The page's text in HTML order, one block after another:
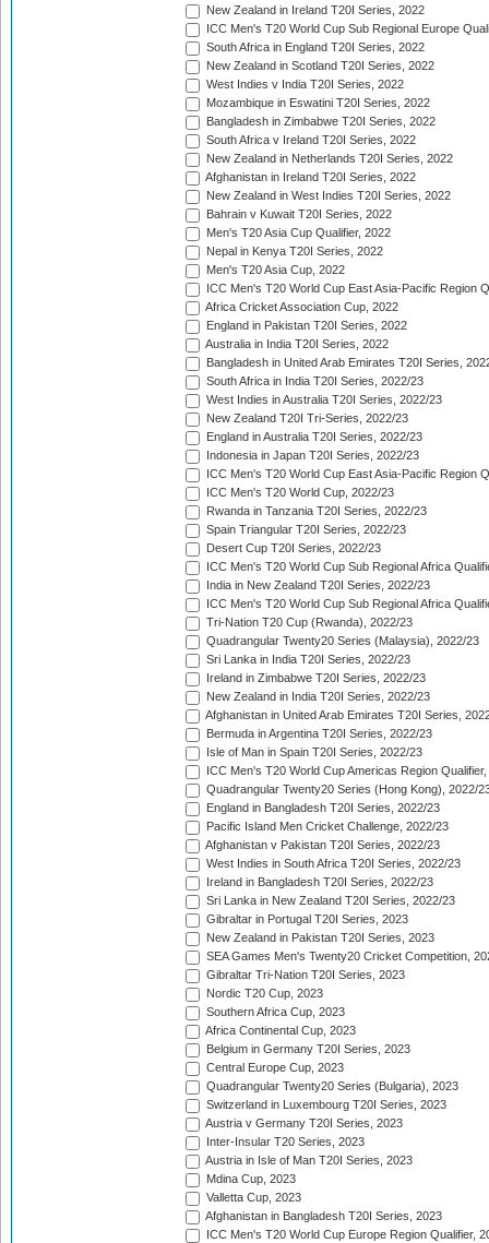
New Zealand in Ireland T20I Series, 2022
ICC Men's T20 World Cup Sub Regional Europe
South Africa in England T20I Series, 2022
New Zealand in Scotland T20I Series, 2022
West Indies v India T20I Series, 2022
Mozambique in Eswatini T20I Series, 2022
Bangladesh in Zimbabwe T20I Series, 2022
South Africa v Ireland T20I Series, 2022
New Zealand in Netherlands T20I Series, 2022
Afghanistan in Ireland T20I Series, 2022
New Zealand in West Indies T20I Series, 2022
Bahrain v Kuwait T20I Series, 2022
Men's T20 Asia Cup Qualifier, 2022
Nepal in Kenya T20I Series, 2022
Men's T20 Asia Cup, 2022
ICC Men's T20 World Cup East Asia-Pacific Region
Africa Cricket Association Cup, 2022
England in Pakistan T20I Series, 2022
Australia in India T20I Series, 2022
Bangladesh in United Arab Emirates T20I Series,
South Africa in India T20I Series, 2022/23
West Indies in Australia T20I Series, 2022/23
New Zealand T20I Tri-Series, 2022/23
England in Australia T20I Series, 2022/23
Indonesia in Japan T20I Series, 2022/23
ICC Men's T20 World Cup East Asia-Pacific Region
ICC Men's T20 World Cup, 2022/23
Rwanda in Tanzania T20I Series, 2022/23
Spain Triangular T20I Series, 2022/23
Desert Cup T20I Series, 2022/23
ICC Men's T20 World Cup Sub Regional Africa
India in New Zealand T20I Series, 2022/23
ICC Men's T20 World Cup Sub Regional Africa
Tri-Nation T20 Cup (Rwanda), 2022/23
Quadrangular Twenty20 Series (Malaysia), 2022/23
Sri Lanka in India T20I Series, 2022/23
Ireland in Zimbabwe T20I Series, 2022/23
New Zealand in India T20I Series, 2022/23
Afghanistan in United Arab Emirates T20I Series,
Bermuda in Argentina T20I Series, 2022/23
Isle of Man in Spain T20I Series, 2022/23
ICC Men's T20 World Cup Americas Region
Quadrangular Twenty20 Series (Hong Kong), 2022/
England in Bangladesh T20I Series, 2022/23
Pacific Island Men Cricket Challenge, 2022/23
Afghanistan v Pakistan T20I Series, 2022/23
West Indies in South Africa T20I Series, 2022/23
Ireland in Bangladesh T20I Series, 2022/23
Sri Lanka in New Zealand T20I Series, 2022/23
Gibraltar in Portugal T20I Series, 2023
New Zealand in Pakistan T20I Series, 2023
SEA Games Men's Twenty20 Cricket Competition,
Gibraltar Tri-Nation T20I Series, 2023
Nordic T20 Cup, 2023
Southern Africa Cup, 2023
Africa Continental Cup, 2023
Belgium in Germany T20I Series, 2023
Central Europe Cup, 2023
Quadrangular Twenty20 Series (Bulgaria), 2023
Switzerland in Luxembourg T20I Series, 2023
Austria v Germany T20I Series, 2023
Inter-Insular T20 Series, 2023
Austria in Isle of Man T20I Series, 2023
Mdina Cup, 2023
Valletta Cup, 2023
Afghanistan in Bangladesh T20I Series, 2023
ICC Men's T20 World Cup Europe Region Qualifier,